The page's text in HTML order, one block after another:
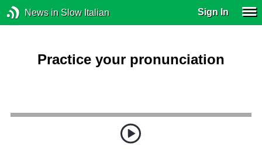
News in Slow Italian Sign In
Practice your pronunciation